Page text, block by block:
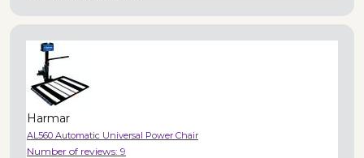
Harmar
AL560 Automatic Universal Power Chair
Number of reviews: 9